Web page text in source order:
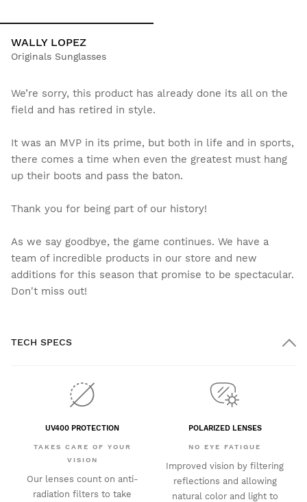
WALLY LOPEZ
Originals Sunglasses
We’re sorry, this product has already done its all on the
field and has retired in style.
It was an MVP in its prime, but both in life and in sports,
there comes a time when even the greatest must hang
up their boots and pass the baton.
Thank you for being part of our history!
As we say goodbye, the game continues. We have a
team of incredible products in our store and new
additions for this season that promise to be spectacular.
Don't miss out!
TECH SPECS
UV400 PROTECTION
TAKES CARE OF YOUR
VISION
Our lenses count on anti-
radiation filters to take
POLARIZED LENSES
NO EYE FATIGUE
Improved vision by filtering
reflections and allowing
natural color and light to